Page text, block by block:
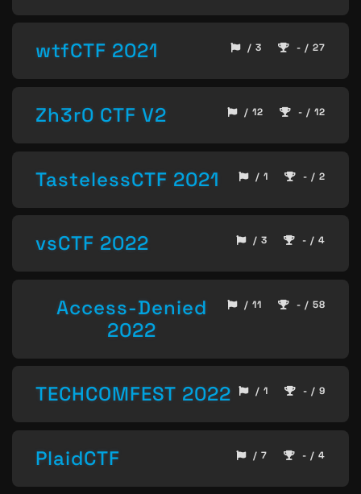
wtfCTF 2021 / 3 - / 27
Zh3r0 CTF V2 / 12 - / 12
TastelessCTF 2021 / 1 - / 2
vsCTF 2022 / 3 - / 4
Access-Denied
2022
/ 11 - / 58
TECHCOMFEST 2022 / 1 - / 9
PlaidCTF / 7 - / 4